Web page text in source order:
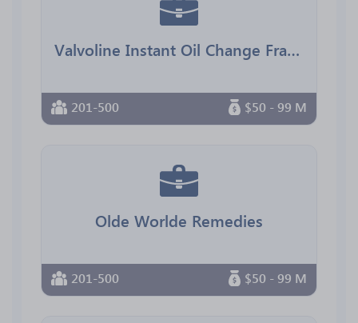
Valvoline Instant Oil Change Franchising
201-500 $50 - 99 M
Olde Worlde Remedies
201-500 $50 - 99 M